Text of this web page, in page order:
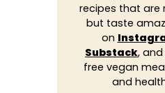
recipes that are
but taste
on
Substack, and
free vegan
and